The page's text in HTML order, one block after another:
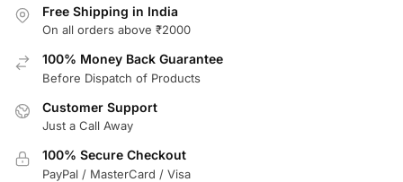
Free Shipping in India
On all orders above ₹2000
100% Money Back Guarantee
Before Dispatch of Products
Customer Support
Just a Call Away
100% Secure Checkout
PayPal / MasterCard / Visa